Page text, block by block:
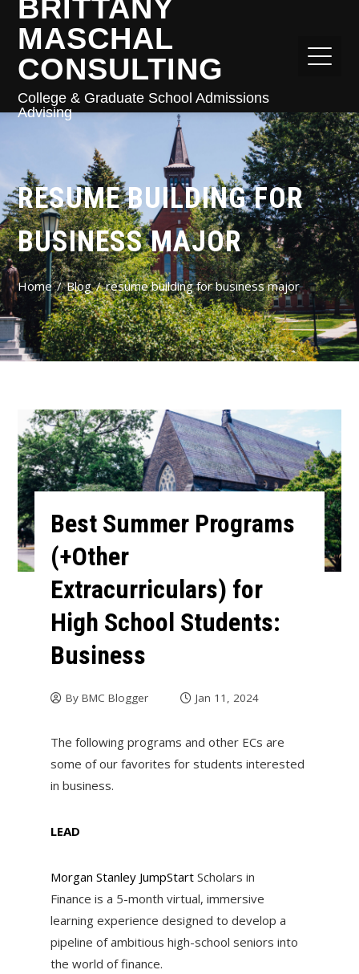
BRITTANY
MASCHAL
CONSULTING
College & Graduate School Admissions
Advising
RESUME BUILDING FOR
BUSINESS MAJOR
Home Blog resume building for business major
Best Summer Programs
(+Other
Extracurriculars) for
High School Students:
Business
By BMC Blogger Jan 11, 2024
The following programs and other ECs are
some of our favorites for students interested
in business.
LEAD
Morgan Stanley JumpStartScholars in
Finance is a 5-month virtual, immersive
learning experience designed to develop a
pipeline of ambitious high-school seniors into
the world of finance.